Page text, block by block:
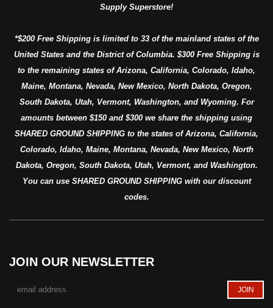
Supply Superstore!
*$200 Free Shipping is limited to 33 of the mainland states of the
United States and the District of Columbia. $300 Free Shipping is
to the remaining states of Arizona, California, Colorado, Idaho,
Maine, Montana, Nevada, New Mexico, North Dakota, Oregon,
South Dakota, Utah, Vermont, Washington, and Wyoming. For
amounts between $150 and $300 we share the shipping using
SHARED GROUND SHIPPING to the states of Arizona, California,
Colorado, Idaho, Maine, Montana, Nevada, New Mexico, North
Dakota, Oregon, South Dakota, Utah, Vermont, and Washington.
You can use SHARED GROUND SHIPPING with our discount
codes.
JOIN OUR NEWSLETTER